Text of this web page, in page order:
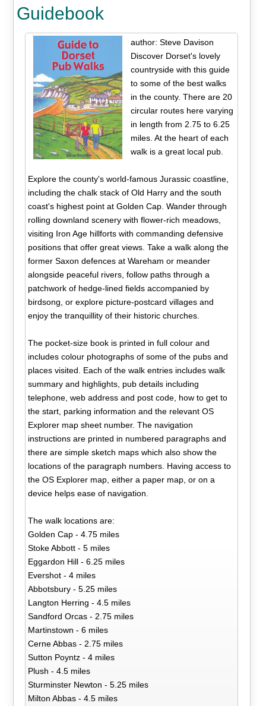
Guidebook
author: Steve Davison
Discover Dorset's lovely
countryside with this guide
to some of the best walks
in the county. There are 20
circular routes here varying
in length from 2.75 to 6.25
miles. At the heart of each
walk is a great local pub.
Explore the county's world-famous Jurassic coastline,
including the chalk stack of Old Harry and the south
coast's highest point at Golden Cap. Wander through
rolling downland scenery with flower-rich meadows,
visiting Iron Age hillforts with commanding defensive
positions that offer great views. Take a walk along the
former Saxon defences at Wareham or meander
alongside peaceful rivers, follow paths through a
patchwork of hedge-lined fields accompanied by
birdsong, or explore picture-postcard villages and
enjoy the tranquillity of their historic churches.
The pocket-size book is printed in full colour and
includes colour photographs of some of the pubs and
places visited. Each of the walk entries includes walk
summary and highlights, pub details including
telephone, web address and post code, how to get to
the start, parking information and the relevant OS
Explorer map sheet number. The navigation
instructions are printed in numbered paragraphs and
there are simple sketch maps which also show the
locations of the paragraph numbers. Having access to
the OS Explorer map, either a paper map, or on a
device helps ease of navigation.
The walk locations are:
Golden Cap - 4.75 miles
Stoke Abbott - 5 miles
Eggardon Hill - 6.25 miles
Evershot - 4 miles
Abbotsbury - 5.25 miles
Langton Herring - 4.5 miles
Sandford Orcas - 2.75 miles
Martinstown - 6 miles
Cerne Abbas - 2.75 miles
Sutton Poyntz - 4 miles
Plush - 4.5 miles
Sturminster Newton - 5.25 miles
Milton Abbas - 4.5 miles